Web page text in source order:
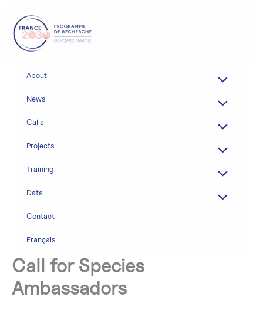
content
About
News
Calls
Projects
Training
Data
Contact
Français
Call for Species
Ambassadors